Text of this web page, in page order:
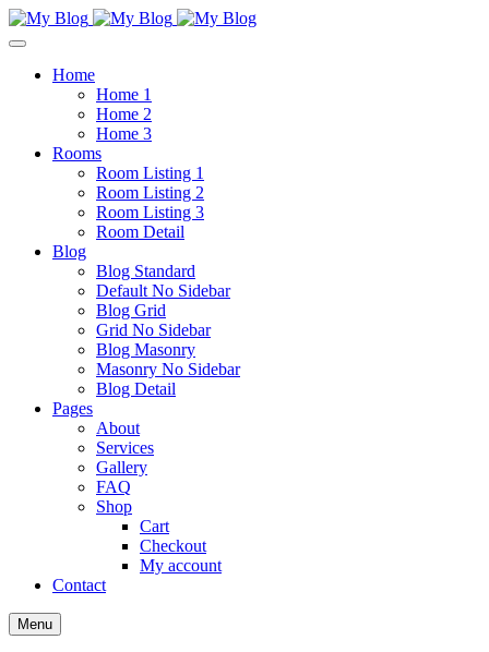
Home
Home 1
Home 2
Home 3
Rooms
Room Listing 1
Room Listing 2
Room Listing 3
Room Detail
Blog
Blog Standard
Default No Sidebar
Blog Grid
Grid No Sidebar
Blog Masonry
Masonry No Sidebar
Blog Detail
Pages
About
Services
Gallery
FAQ
Shop
Cart
Checkout
My account
Contact
Menu